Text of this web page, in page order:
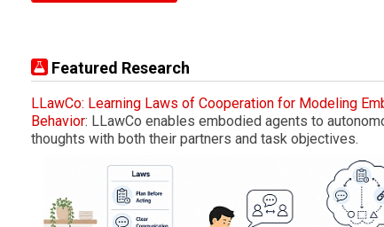
Featured Research
LLawCo: Learning Laws of Cooperation for Modeling
Behavior: LLawCo enables embodied agents to
thoughts with both their partners and task objectives.